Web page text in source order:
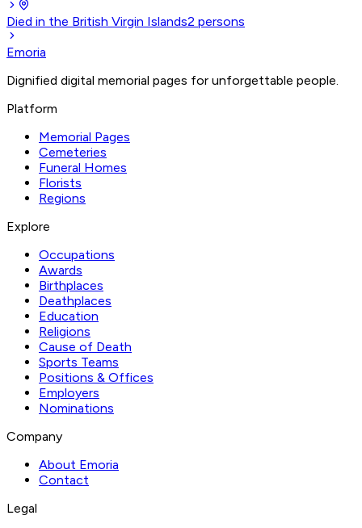
Died in the British Virgin Islands2 persons
Emoria
Dignified digital memorial pages for unforgettable people.
Platform
Memorial Pages
Cemeteries
Funeral Homes
Florists
Regions
Explore
Occupations
Awards
Birthplaces
Deathplaces
Education
Religions
Cause of Death
Sports Teams
Positions & Offices
Employers
Nominations
Company
About Emoria
Contact
Legal